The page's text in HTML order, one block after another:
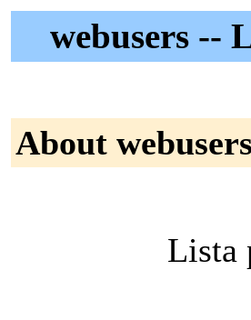
webusers --
About webusers
Lista